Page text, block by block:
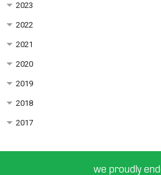
2023
2022
2021
2020
2019
2018
2017
we proudly